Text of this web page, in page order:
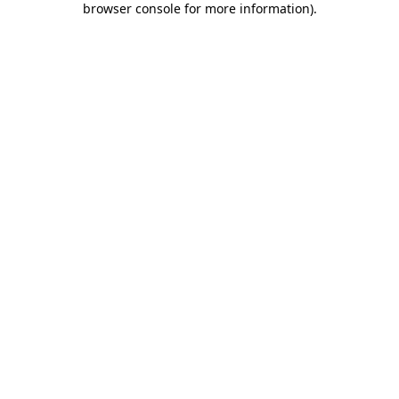
browser console for more information).